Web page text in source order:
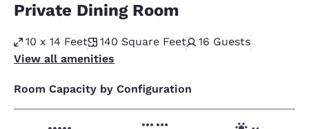
Private Dining Room
10 x 14 Feet 140 Square Feet 16 Guests
View all amenities
Room Capacity by Configuration